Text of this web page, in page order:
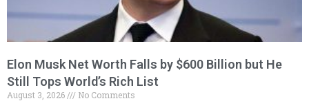
Elon Musk Net Worth Falls by $600 Billion but He
Still Tops World’s Rich List
August 3, 2026 No Comments